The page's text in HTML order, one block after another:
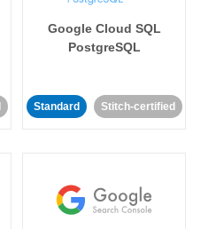
Google Cloud SQL
PostgreSQL
Standard Stitch-certified